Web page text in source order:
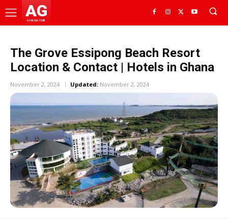
AG
GHANA HUB
The Grove Essipong Beach Resort
Location & Contact | Hotels in Ghana
November 2, 2024 Updated: November 2, 2024